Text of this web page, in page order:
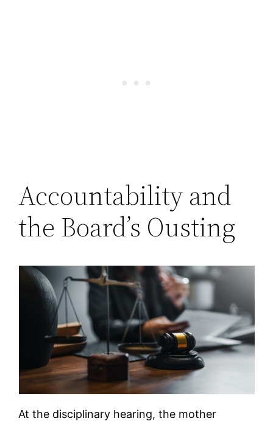
Accountability and
the Board’s Ousting
At the disciplinary hearing, the mother